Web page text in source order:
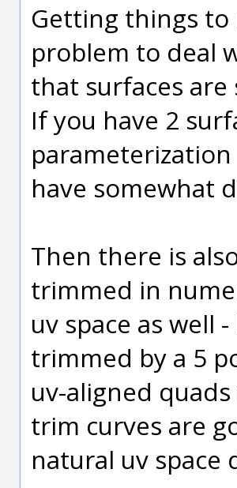
Getting things to
problem to deal
that surfaces are
If you have 2
have somewhat
Then there is
trimmed in
uv space as well
trimmed by a 5
uv-aligned
trim curves are
natural uv space